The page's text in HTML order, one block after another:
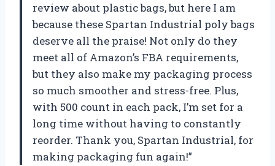
review about plastic bags, but here I am
because these Spartan Industrial poly bags
deserve all the praise! Not only do they
meet all of Amazon’s FBA requirements,
but they also make my packaging process
so much smoother and stress-free. Plus,
with 500 count in each pack, I’m set for a
long time without having to constantly
reorder. Thank you, Spartan Industrial, for
making packaging fun again!”